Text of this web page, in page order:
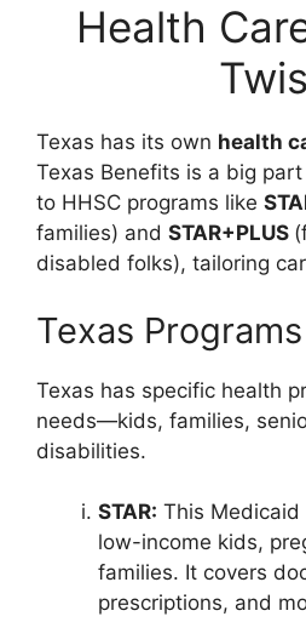
Health
Texas has its own health
Texas Benefits is a big part
to HHSC programs like
families) and STAR+PLUS
disabled folks), tailoring
Texas Programs
Texas has specific health
needs—kids, families,
disabilities.
STAR: This Medicaid
low-income kids,
families. It covers
prescriptions, and